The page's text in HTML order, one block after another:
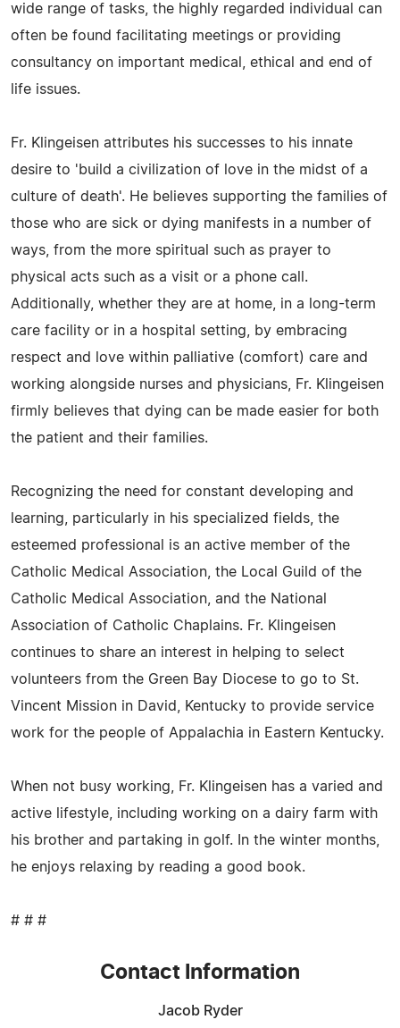
wide range of tasks, the highly regarded individual can
often be found facilitating meetings or providing
consultancy on important medical, ethical and end of
life issues.
Fr. Klingeisen attributes his successes to his innate
desire to 'build a civilization of love in the midst of a
culture of death'. He believes supporting the families of
those who are sick or dying manifests in a number of
ways, from the more spiritual such as prayer to
physical acts such as a visit or a phone call.
Additionally, whether they are at home, in a long-term
care facility or in a hospital setting, by embracing
respect and love within palliative (comfort) care and
working alongside nurses and physicians, Fr. Klingeisen
firmly believes that dying can be made easier for both
the patient and their families.
Recognizing the need for constant developing and
learning, particularly in his specialized fields, the
esteemed professional is an active member of the
Catholic Medical Association, the Local Guild of the
Catholic Medical Association, and the National
Association of Catholic Chaplains. Fr. Klingeisen
continues to share an interest in helping to select
volunteers from the Green Bay Diocese to go to St.
Vincent Mission in David, Kentucky to provide service
work for the people of Appalachia in Eastern Kentucky.
When not busy working, Fr. Klingeisen has a varied and
active lifestyle, including working on a dairy farm with
his brother and partaking in golf. In the winter months,
he enjoys relaxing by reading a good book.
# # #
Contact Information
Jacob Ryder